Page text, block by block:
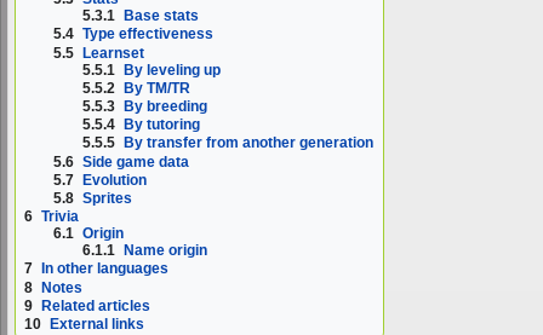
5.3.1
Base stats
5.4 Type effectiveness
5.5 Learnset
5.5.1 By leveling up
5.5.2 By TM/TR
5.5.3
By breeding
5.5.4
By tutoring
5.5.5
By transfer from another generation
5.6 Side game data
5.7 Evolution
5.8 Sprites
6 Trivia
6.1 Origin
6.1.1
Name origin
7
In other languages
8 Notes
9 Related articles
10
External links